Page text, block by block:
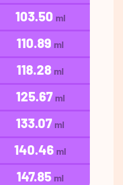
103.50 ml
110.89 ml
118.28 ml
125.67 ml
133.07 ml
140.46 ml
147.85 ml